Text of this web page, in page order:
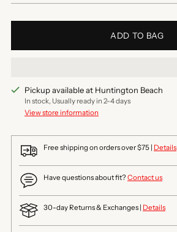
ADD TO BAG
Pickup available at Huntington Beach
In stock, Usually ready in 2-4 days
View store information
Free shipping on orders over $75 | Details
Have questions about fit?Contact us
30-day Returns & Exchanges | Details